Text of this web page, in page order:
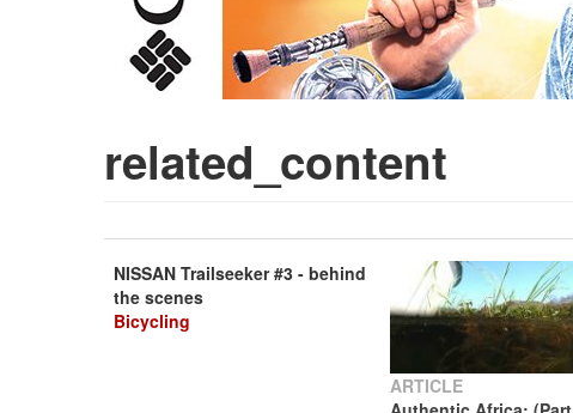
related_content
NISSAN Trailseeker #3 - behind
the scenes
Bicycling
ARTICLE